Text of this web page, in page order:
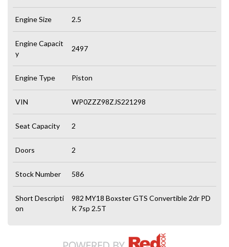
Engine Size 2.5
Engine Capacit
y
2497
Engine Type Piston
VIN WP0ZZZ98ZJS221298
Seat Capacity 2
Doors 2
Stock Number 586
Short Descripti
on
982 MY18 Boxster GTS Convertible 2dr PD
K 7sp 2.5T